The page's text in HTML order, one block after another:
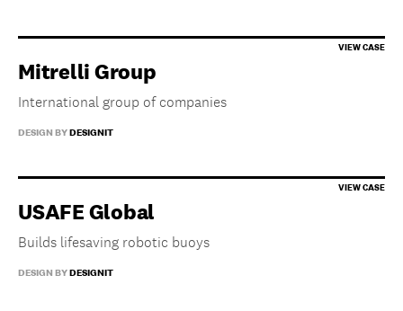
Mitrelli Group
International group of companies
DESIGN BYDESIGNIT
USAFE Global
Builds lifesaving robotic buoys
DESIGN BYDESIGNIT